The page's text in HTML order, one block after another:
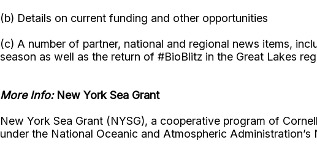
(b) Details on current funding and other opportunities
(c) A number of partner, national and regional news items,
season as well as the return of #BioBlitz in the Great Lakes
More Info: New York Sea Grant
New York Sea Grant (NYSG), a cooperative program of
under the National Oceanic and Atmospheric Administration’s